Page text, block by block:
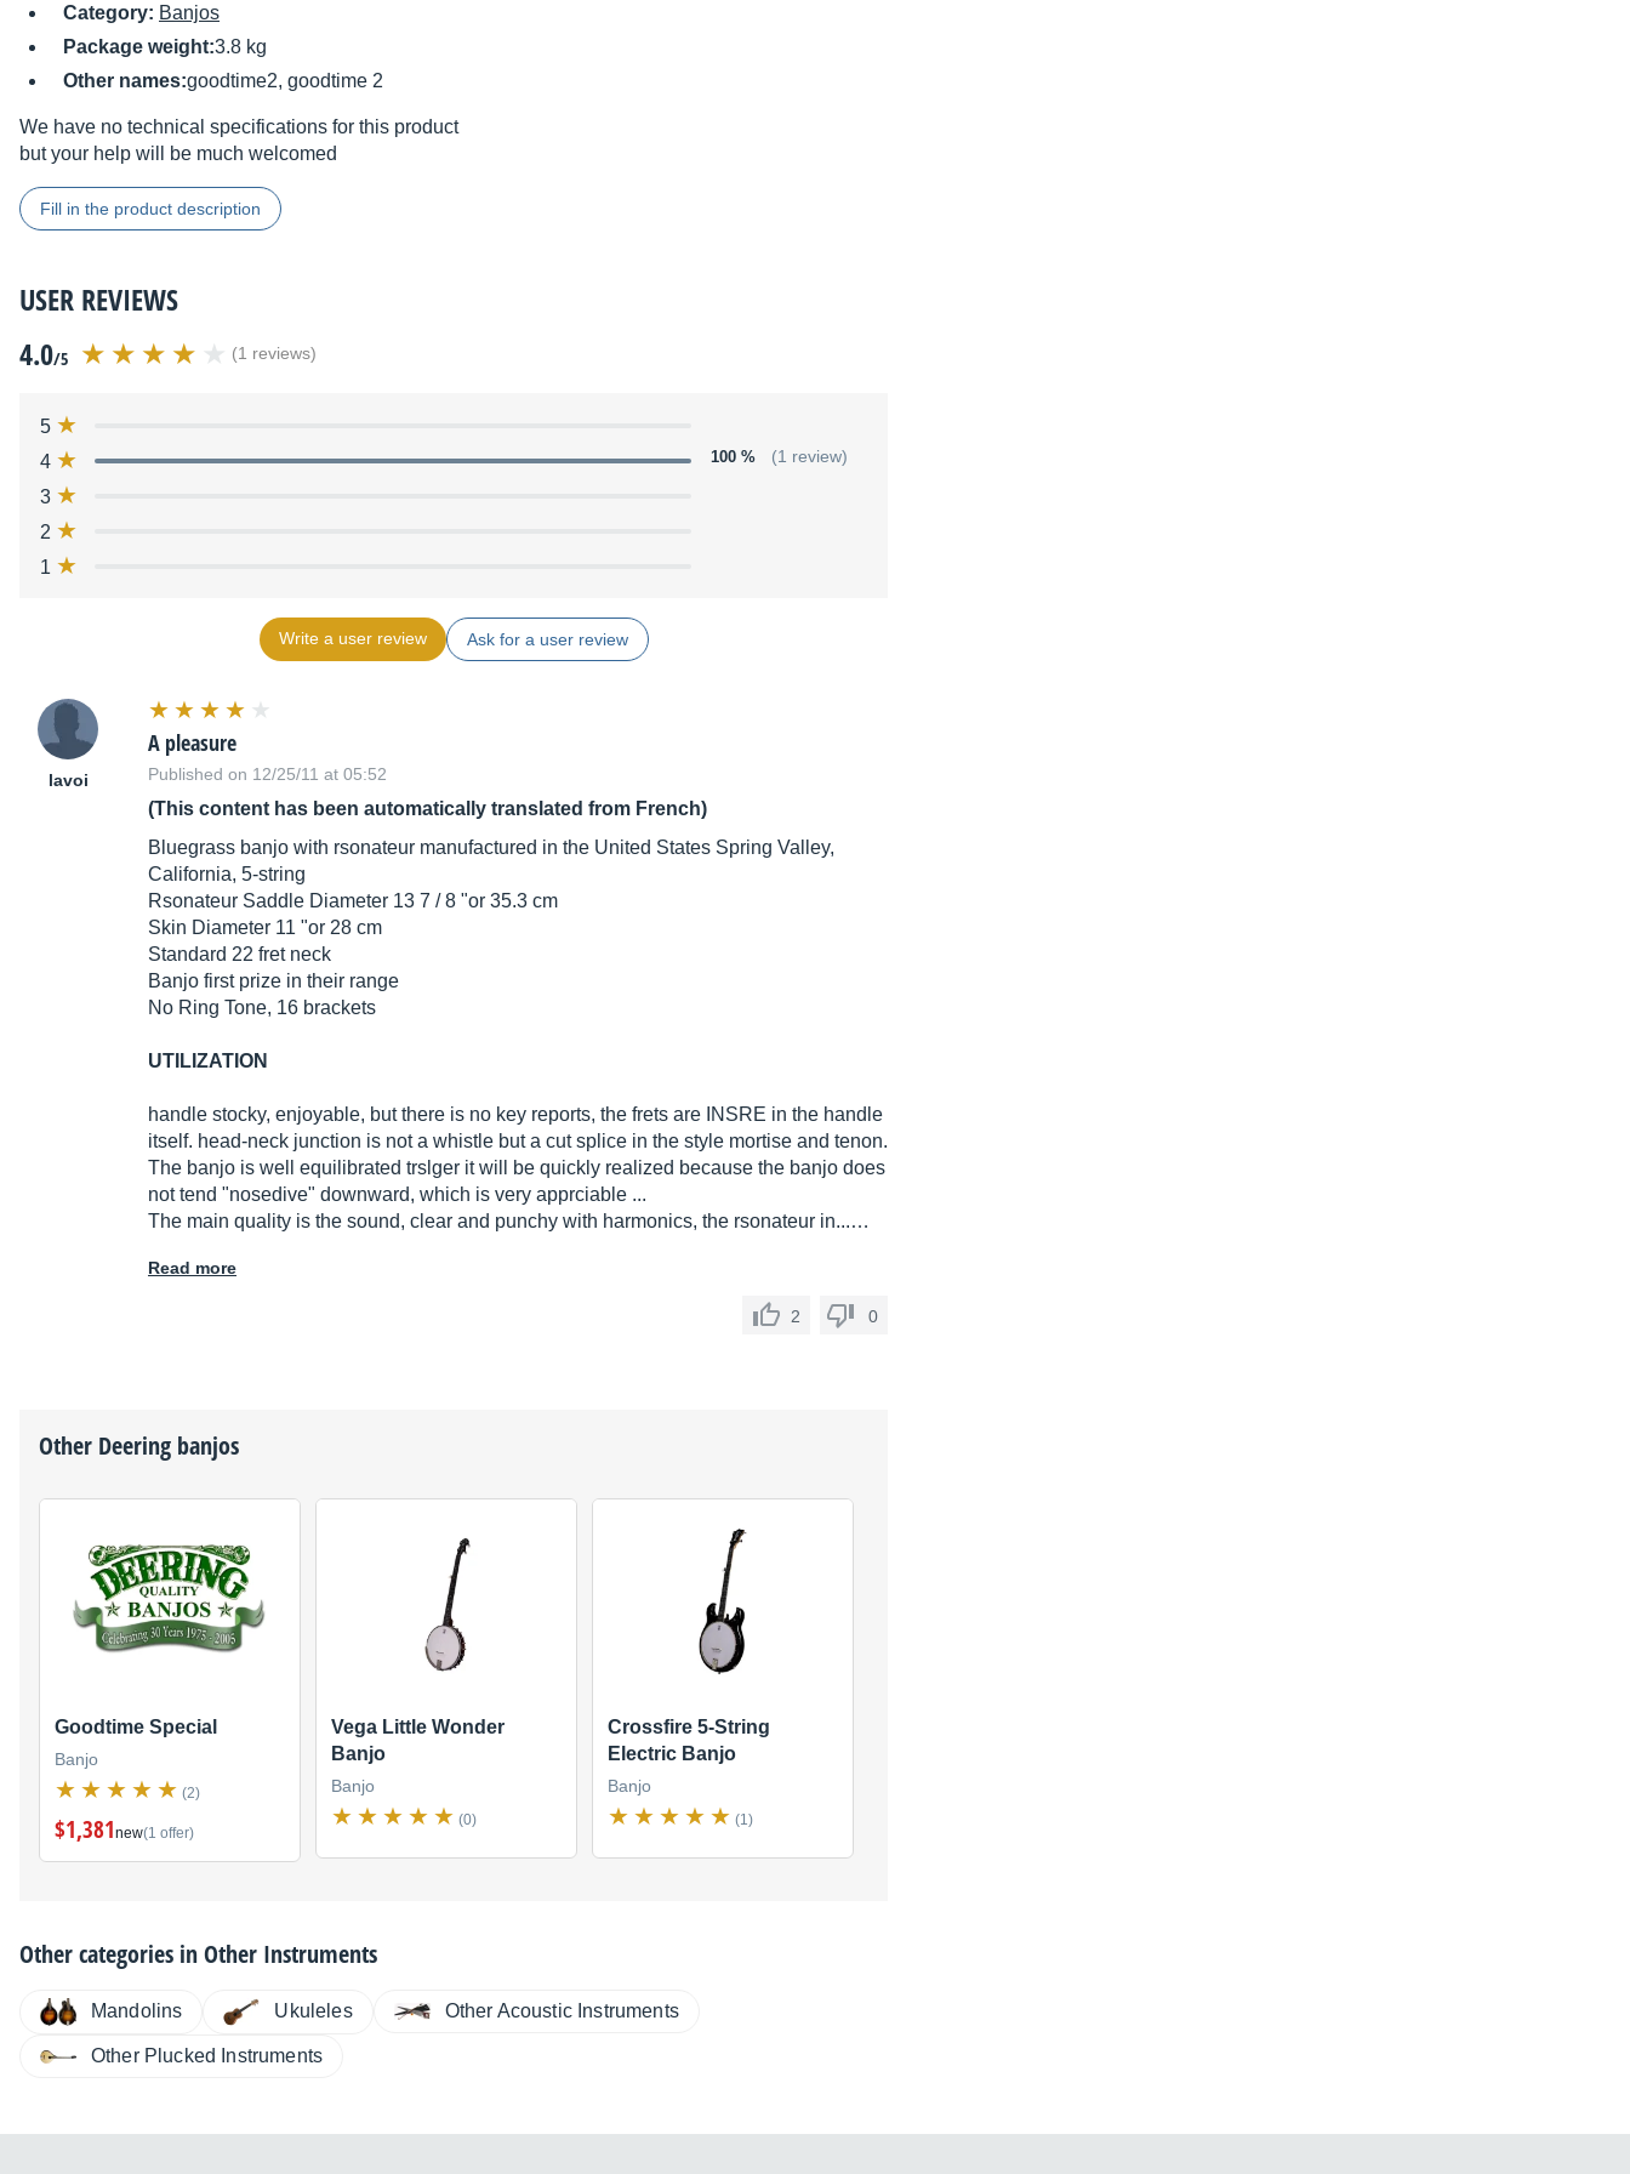
Category: Banjos
Package weight:3.8 kg
Other names:goodtime2, goodtime 2
We have no technical specifications for this product
but your help will be much welcomed
Fill in the product description
USER REVIEWS
4.0/5 (1 reviews)
5
4
100 % (1 review)
3
2
1
Write a user review Ask for a user review
lavoi
A pleasure
Published on 12/25/11 at 05:52
(This content has been automatically translated from French)
Bluegrass banjo with rsonateur manufactured in the United States Spring Valley,
California, 5-string
Rsonateur Saddle Diameter 13 7 / 8 "or 35.3 cm
Skin Diameter 11 "or 28 cm
Standard 22 fret neck
Banjo first prize in their range
No Ring Tone, 16 brackets
UTILIZATION
handle stocky, enjoyable, but there is no key reports, the frets are INSRE in the handle
itself. head-neck junction is not a whistle but a cut splice in the style mortise and tenon.
The banjo is well equilibrated trslger it will be quickly realized because the banjo does
not tend "nosedive" downward, which is very apprciable ...
The main quality is the sound, clear and punchy with harmonics, the rsonateur in...…
Read more
2 0
Other Deering banjos
Goodtime Special
Banjo
(2)
$1,381new(1 offer)
Vega Little Wonder
Banjo
Banjo
(0)
Crossfire 5-String
Electric Banjo
Banjo
(1)
Other categories inOther Instruments
Mandolins Ukuleles Other Acoustic Instruments
Other Plucked Instruments